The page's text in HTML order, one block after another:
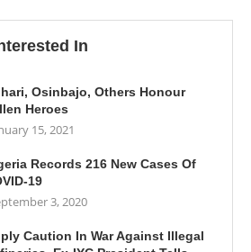
In
Osinbajo, Others Honour
Heroes
15, 2021
Records 216 New Cases Of
19
3, 2020
Caution In War Against Illegal